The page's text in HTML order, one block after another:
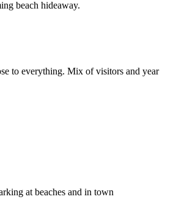
beach hideaway.
to everything. Mix of visitors and year
at beaches and in town